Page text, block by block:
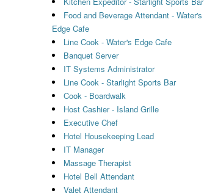
Food and Beverage Attendant - Water's
Edge Cafe
Line Cook - Water's Edge Cafe
Banquet Server
IT Systems Administrator
Line Cook - Starlight Sports Bar
Cook - Boardwalk
Host Cashier - Island Grille
Executive Chef
Hotel Housekeeping Lead
IT Manager
Massage Therapist
Hotel Bell Attendant
Valet Attendant